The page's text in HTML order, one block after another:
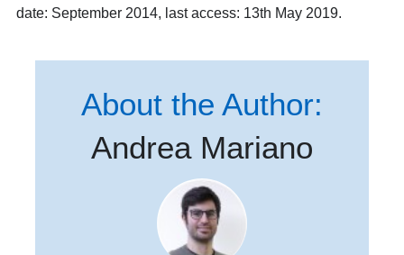
date: September 2014, last access: 13th May 2019.
About the Author:
Andrea Mariano